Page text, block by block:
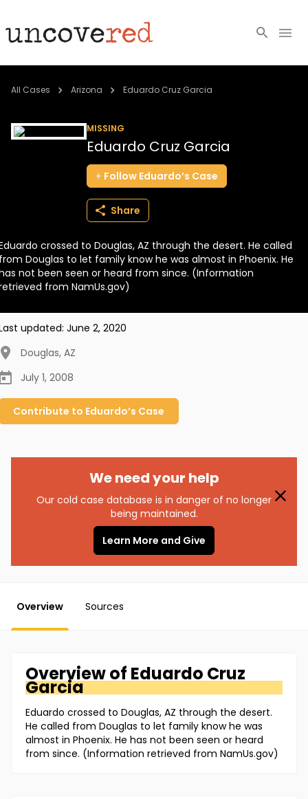
Cold Cases
BECOME A MEMBER
All Cases Arizona Eduardo Cruz Garcia
MISSING
Eduardo Cruz Garcia
Follow Eduardo’s Case
Share
crossed to Douglas, AZ through the desert. He called
Douglas to let family know he was almost in Phoenix. He
not been seen or heard from since. (Information
from NamUs.gov)
updated: June 2, 2020
Douglas, AZ
July 1, 2008
Contribute to Eduardo’s Case
We need your help
Our cold case database is in danger of no longer
being maintained.
Learn More and Give
Overview Sources
Overview of Eduardo Cruz
Garcia
Eduardo crossed to Douglas, AZ through the desert.
He called from Douglas to let family know he was
almost in Phoenix. He has not been seen or heard
from since. (Information retrieved from NamUs.gov)